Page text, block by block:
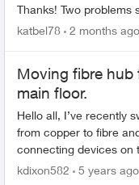
Thanks! Two problems still remain though. 1st
We had on both land
katbel78 2 months ago
Moving fibre hub
main floor.
Hello all, I’ve recently switched my Telus internet
from copper to fibre
connecting devices on
the copper line the
kdixon582 5 years ago